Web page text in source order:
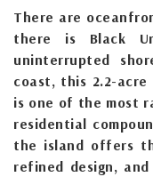
There are
there is Black
uninterrupted
coast, this 2.2-
is one of the most
residential
the island offers
refined design,